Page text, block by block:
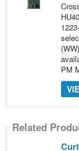
PM
Related